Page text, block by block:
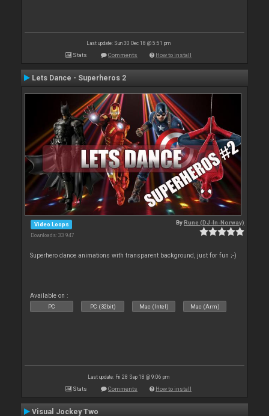
Last update: Sun 30 Dec 18 @ 5:51 pm
Stats Comments How to install
Lets Dance - Superheros 2
Video Loops
Downloads: 33 947
ByRune (DJ-In-Norway)
Superhero dance animations with transparent background, just for fun ;-)
Available on :
PC PC (32bit) Mac (Intel) Mac (Arm)
Last update: Fri 28 Sep 18 @ 9:06 pm
Stats Comments How to install
Visual Jockey Two